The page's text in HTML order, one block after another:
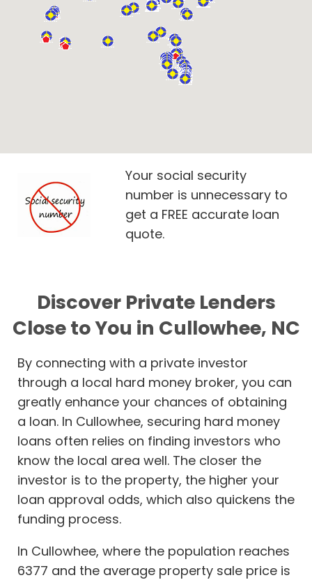
Your social security
number is unnecessary to
get a FREE accurate loan
quote.
Discover Private Lenders
Close to You in Cullowhee, NC
By connecting with a private investor
through a local hard money broker, you can
greatly enhance your chances of obtaining
a loan. In Cullowhee, securing hard money
loans often relies on finding investors who
know the local area well. The closer the
investor is to the property, the higher your
loan approval odds, which also quickens the
funding process.
In Cullowhee, where the population reaches
6377 and the average property sale price is